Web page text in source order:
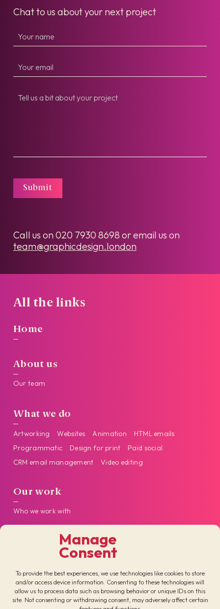
Manage
Consent
To provide the best experiences, we use technologies like cookies to store
and/or access device information. Consenting to these technologies will
allow us to process data such as browsing behavior or unique IDs on this
site. Not consenting or withdrawing consent, may adversely affect certain
Chat to us about your next project
Submit
Call us on020 7930 8698 or email us on
team@graphicdesign.london
All the links
Home
About us
Our team
What we do
Artworking Websites Animation
HTML emails
Programmatic
Design for print
Paid social
CRM email management
Video editing
Our work
Who we work with
Get in touch
Follow us on our socials